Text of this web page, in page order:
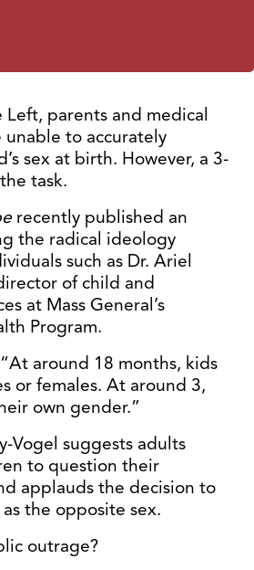
parents and medical
unable to accurately
sex at birth. However, a 3-
task.
recently published an
the radical ideology
such as Dr. Ariel
of child and
at Mass General’s
Program.
around 18 months, kids
or females. At around 3,
own gender.”
Vogel suggests adults
to question their
applauds the decision to
the opposite sex.
outrage?